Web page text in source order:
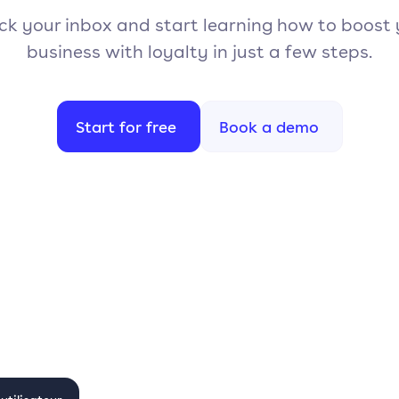
your inbox and start learning how to boost
business with loyalty in just a few steps.
Start for free Book a demo